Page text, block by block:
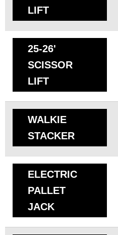
LIFT
25-26'
SCISSOR
LIFT
WALKIE
STACKER
ELECTRIC
PALLET
JACK